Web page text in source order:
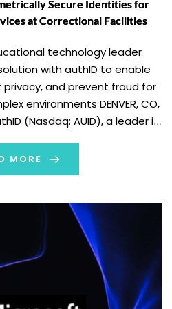
Secure Identities for
at Correctional Facilities
technology leader
with authID to enable
and prevent fraud for
environments DENVER, CO,
(Nasdaq: AUID), a leader in
coast-based innovative
serving the criminal justice
MORE